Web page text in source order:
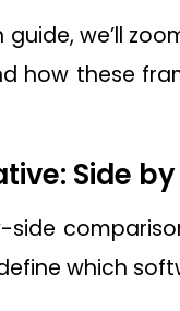
we’ll
how these
Side
side
which